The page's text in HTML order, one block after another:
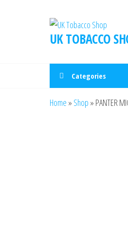
UK TOBACCO
Categories
Home » Shop » PANTER